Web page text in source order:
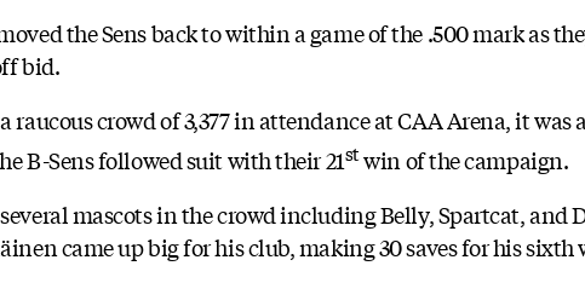
the Sens back to within a game of the .500 mark as
bid.
raucous crowd of 3,377 in attendance at CAA Arena, it
B-Sens followed suit with their 21stwin of the campaign.
mascots in the crowd including Belly, Spartcat, and
came up big for his club, making 30 saves for his sixth